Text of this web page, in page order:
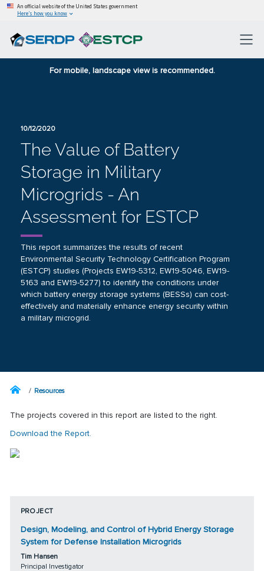
An official website of the United States government
Here’s how you know
For mobile, landscape view is recommended.
10/12/2020
The Value of Battery
Storage in Military
Microgrids - An
Assessment for ESTCP
This report summarizes the results of recent
Environmental Security Technology Certification Program
(ESTCP) studies (Projects EW19-5312, EW19-5046, EW19-
5163 and EW19-5277) to identify the conditions under
which battery energy storage systems (BESSs) can cost-
effectively and materially enhance energy security within
a military microgrid.
Resources
The projects covered in this report are listed to the right.
Download the Report.
PROJECT
Design, Modeling, and Control of Hybrid Energy Storage
System for Defense Installation Microgrids
Tim Hansen
Principal Investigator